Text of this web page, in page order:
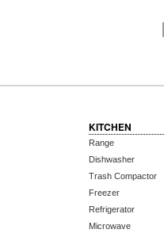
KITCHEN
Range
Dishwasher
Trash Compactor
Freezer
Refrigerator
Microwave